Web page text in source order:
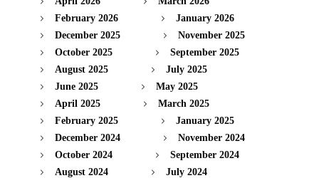
February 2026
January 2026
December 2025
November 2025
October 2025
September 2025
August 2025
July 2025
June 2025
May 2025
April 2025
March 2025
February 2025
January 2025
December 2024
November 2024
October 2024
September 2024
August 2024
July 2024